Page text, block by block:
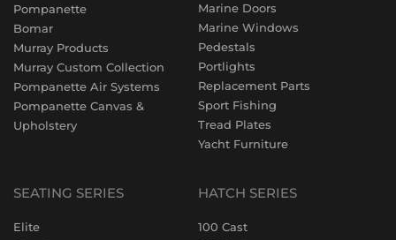
Pompanette
Bomar
Murray Products
Murray Custom Collection
Pompanette Air Systems
Pompanette Canvas &
Upholstery
Marine Doors
Marine Windows
Pedestals
Portlights
Replacement Parts
Sport Fishing
Tread Plates
Yacht Furniture
SEATING SERIES
Elite
HATCH SERIES
100 Cast